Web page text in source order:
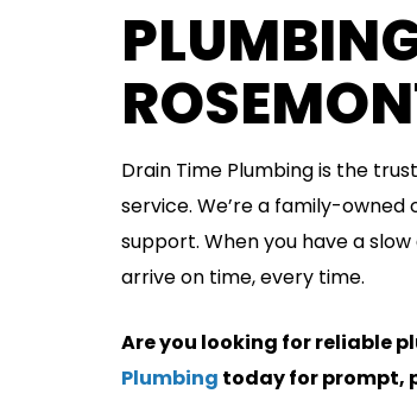
Drain Time Plumbing is the
service. We’re a family-
support. When you have a
arrive on time, every time.
Are you looking for reliable
Plumbing today for prompt,